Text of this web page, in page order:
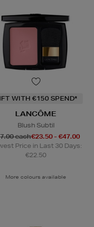
WITH €150 SPEND*
LANCÔME
Blush Subtil
each€23.50 - €47.00
Price in Last 30 Days:
€22.50
More colours available